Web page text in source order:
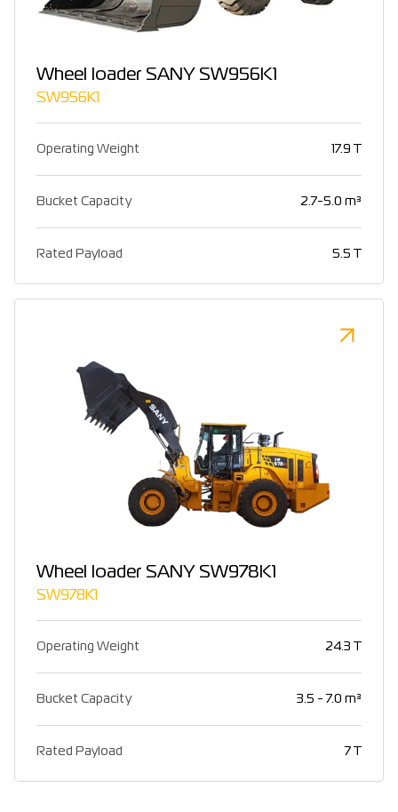
Wheel loader SANY SW956K1
SW956K1
Operating Weight 17.9 T
Bucket Capacity 2.7-5.0 m³
Rated Payload 5.5 T
Wheel loader SANY SW978K1
SW978K1
Operating Weight 24.3 T
Bucket Capacity 3.5 - 7.0 m³
Rated Payload 7 T